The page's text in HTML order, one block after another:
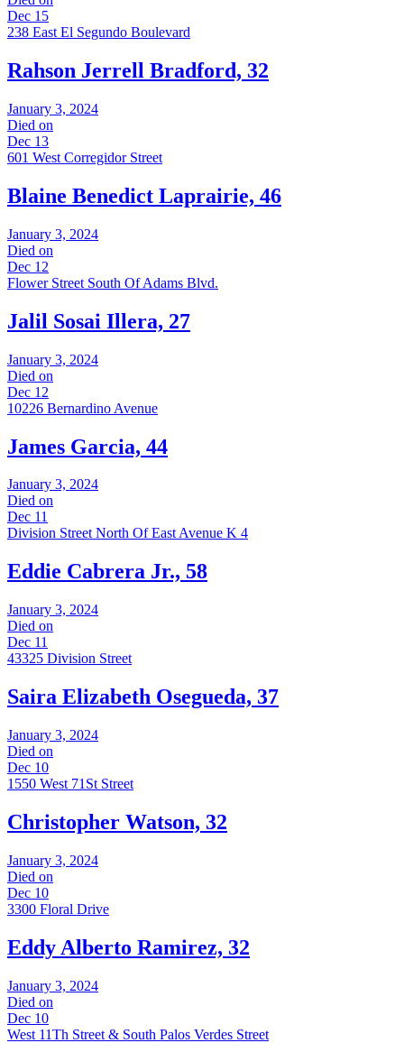
Dec 15
238 East El Segundo Boulevard
Rahson Jerrell Bradford, 32
January 3, 2024
Died on
Dec 13
601 West Corregidor Street
Blaine Benedict Laprairie, 46
January 3, 2024
Died on
Dec 12
Flower Street South Of Adams Blvd.
Jalil Sosai Illera, 27
January 3, 2024
Died on
Dec 12
10226 Bernardino Avenue
James Garcia, 44
January 3, 2024
Died on
Dec 11
Division Street North Of East Avenue K 4
Eddie Cabrera Jr., 58
January 3, 2024
Died on
Dec 11
43325 Division Street
Saira Elizabeth Osegueda, 37
January 3, 2024
Died on
Dec 10
1550 West 71St Street
Christopher Watson, 32
January 3, 2024
Died on
Dec 10
3300 Floral Drive
Eddy Alberto Ramirez, 32
January 3, 2024
Died on
Dec 10
West 11Th Street & South Palos Verdes Street